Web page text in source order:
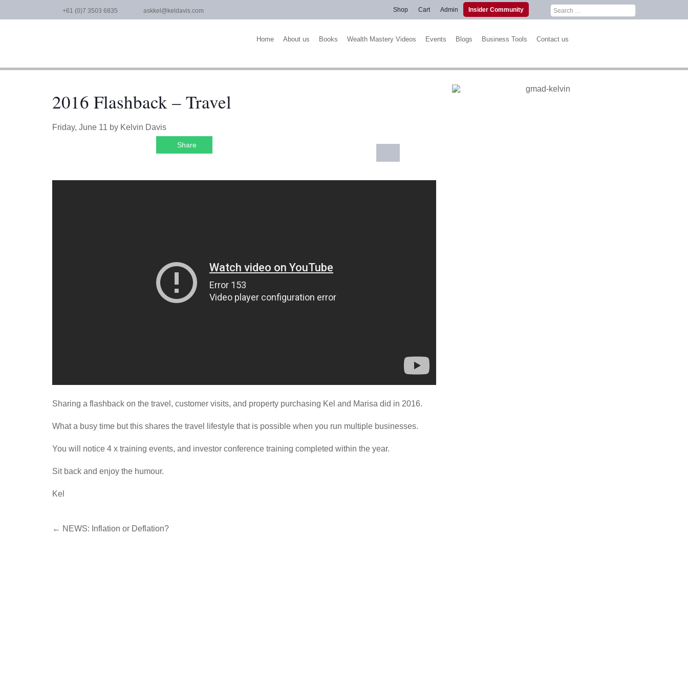
to
+61 (0)7 3503 6835 askkel@keldavis.com
Search
for:
Admin Insider Community
Shop Cart
Home About us Books Wealth Mastery Videos Events Blogs Business Tools Contact us
2016 Flashback – Travel
Friday, June 11 by Kelvin Davis
Share
Sharing a flashback on the travel, customer visits, and property purchasing Kel and Marisa did in 2016.
What a busy time but this shares the travel lifestyle that is possible when you run multiple businesses.
You will notice 4 x training events, and investor conference training completed within the year.
Sit back and enjoy the humour.
Kel
Post
← NEWS: Inflation or Deflation?